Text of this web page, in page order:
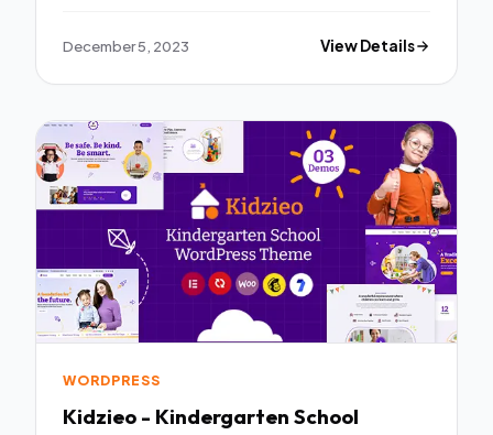
December 5, 2023 View Details
WORDPRESS
Kidzieo - Kindergarten School